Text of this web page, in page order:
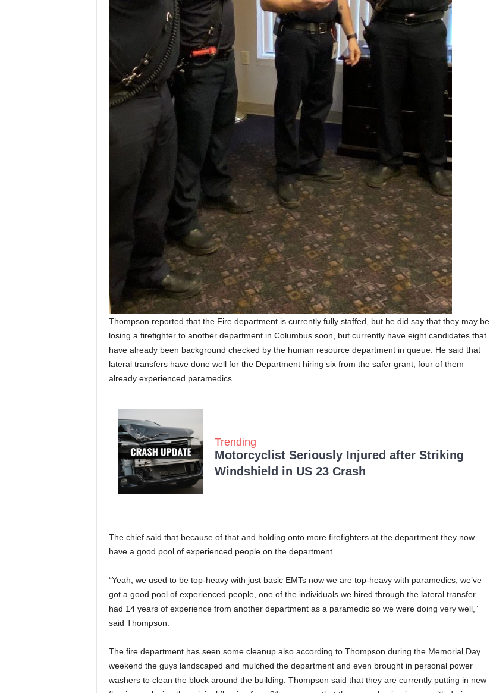
Thompson reported that the Fire department is currently fully staffed, but he did say that they may be
losing a firefighter to another department in Columbus soon, but currently have eight candidates that
have already been background checked by the human resource department in queue. He said that
lateral transfers have done well for the Department hiring six from the safer grant, four of them
already experienced paramedics.
Trending
Motorcyclist Seriously Injured after Striking
Windshield in US 23 Crash
The chief said that because of that and holding onto more firefighters at the department they now
have a good pool of experienced people on the department.
“Yeah, we used to be top-heavy with just basic EMTs now we are top-heavy with paramedics, we’ve
got a good pool of experienced people, one of the individuals we hired through the lateral transfer
had 14 years of experience from another department as a paramedic so we were doing very well,”
said Thompson.
The fire department has seen some cleanup also according to Thompson during the Memorial Day
weekend the guys landscaped and mulched the department and even brought in personal power
washers to clean the block around the building. Thompson said that they are currently putting in new